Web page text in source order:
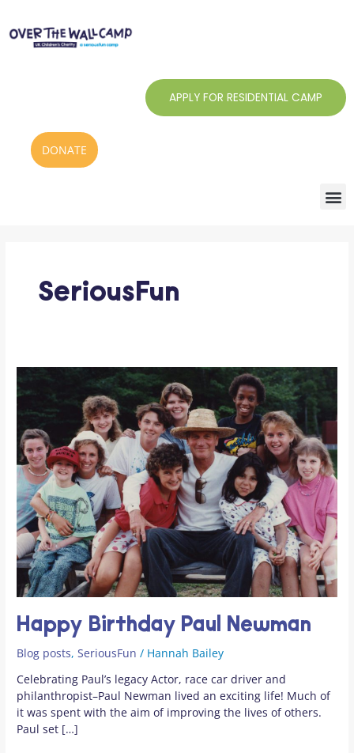
content
APPLY FOR RESIDENTIAL CAMP
DONATE
SeriousFun
Happy Birthday Paul Newman
Blog posts,SeriousFun / Hannah Bailey
Celebrating Paul’s legacy Actor, race car driver and
philanthropist–Paul Newman lived an exciting life! Much of
it was spent with the aim of improving the lives of others.
Paul set […]
Birthday
Paul